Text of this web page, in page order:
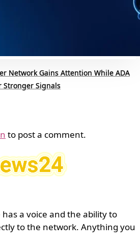
Network Gains Attention While ADA
Stronger Signals
to post a comment.
a voice and the ability to
to the network. Anything you